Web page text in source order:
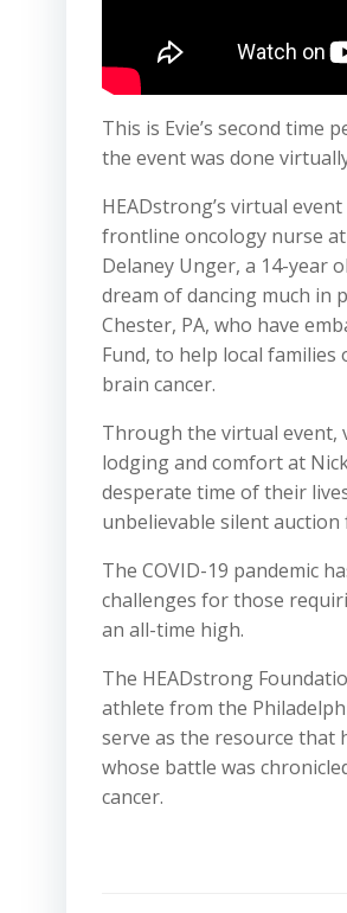
This is Evie’s second time
the event was done
HEADstrong’s virtual
frontline oncology nurse
Delaney Unger, a 14-year
dream of dancing much in
Chester, PA, who have
Fund, to help local
brain cancer.
Through the virtual event,
lodging and comfort at
desperate time of their
unbelievable silent
The COVID-19 pandemic
challenges for those
an all-time high.
The HEADstrong
athlete from the
serve as the resource that
whose battle was
cancer.